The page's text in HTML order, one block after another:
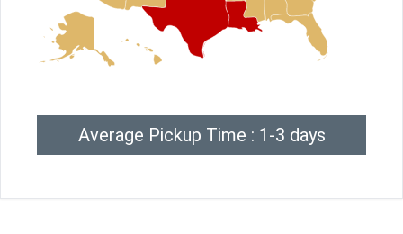
Average Pickup Time : 1-3 days